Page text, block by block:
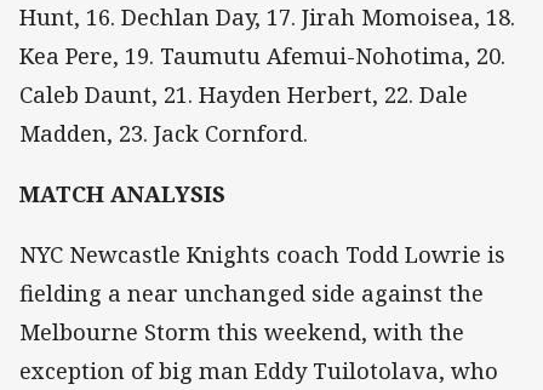
Hunt, 16. Dechlan Day, 17. Jirah Momoisea, 18.
Kea Pere, 19. Taumutu Afemui-Nohotima, 20.
Caleb Daunt, 21. Hayden Herbert, 22. Dale
Madden, 23. Jack Cornford.
MATCH ANALYSIS
NYC Newcastle Knights coach Todd Lowrie is
fielding a near unchanged side against the
Melbourne Storm this weekend, with the
exception of big man Eddy Tuilotolava, who